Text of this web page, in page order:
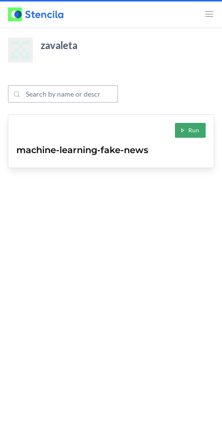
zavaleta
Search Projects
Run
machine-learning-fake-news